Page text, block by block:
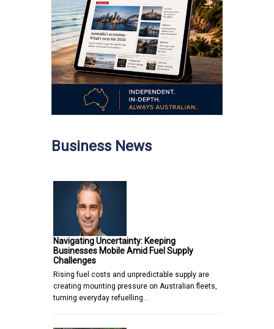
Business News
Navigating Uncertainty: Keeping
Businesses Mobile Amid Fuel Supply
Challenges
Rising fuel costs and unpredictable supply are
creating mounting pressure on Australian fleets,
turning everyday refuelling…